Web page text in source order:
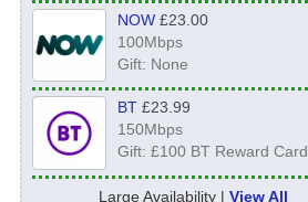
NOW£23.00
100Mbps
Gift: None
BT£23.99
150Mbps
Gift: £100 BT Reward Card
Large Availability | View All